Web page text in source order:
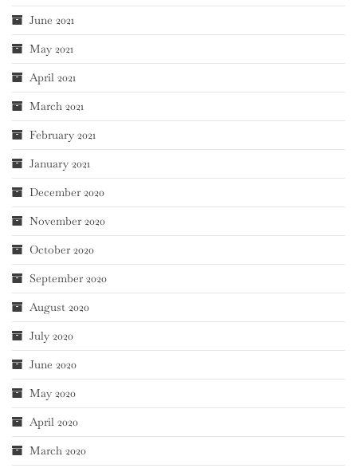
June 2021
May 2021
April 2021
March 2021
February 2021
January 2021
December 2020
November 2020
October 2020
September 2020
August 2020
July 2020
June 2020
May 2020
April 2020
March 2020